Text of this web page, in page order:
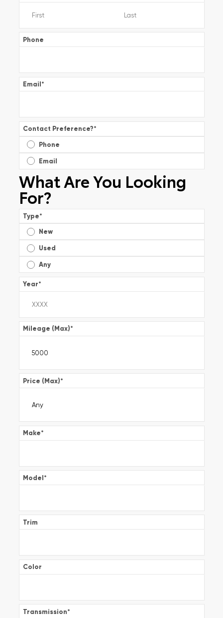
Phone
Email*
Contact Preference?*
Phone
Email
What Are You Looking
For?
Type*
New
Used
Any
Year*
Mileage (Max)*
Price (Max)*
Make*
Model*
Trim
Color
Transmission*